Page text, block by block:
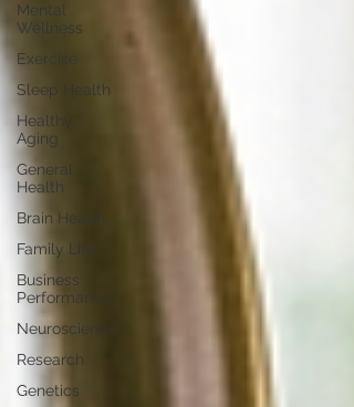
Mental
Wellness
Exercise
Sleep Health
Healthy
Aging
General
Health
Brain Health
Family Life
Business
Performance
Neuroscience
Research
Genetics